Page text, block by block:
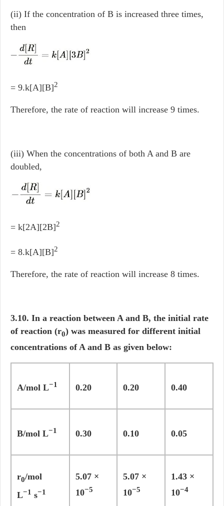
(ii) If the concentration of B is increased three times,
then
= 9.k[A][B]2
Therefore, the rate of reaction will increase 9 times.
(iii) When the concentrations of both A and B are
doubled,
= k[2A][2B]2
= 8.k[A][B]2
Therefore, the rate of reaction will increase 8 times.
3.10. In a reaction between A and B, the initial rate
of reaction (r0) was measured for different initial
concentrations of A and B as given below:
A/mol L−1 0.20 0.20 0.40
B/mol L−1 0.30 0.10 0.05
r0/mol
L−1 s−1
5.07 ×
10−5
5.07 ×
10−5
1.43 ×
10−4